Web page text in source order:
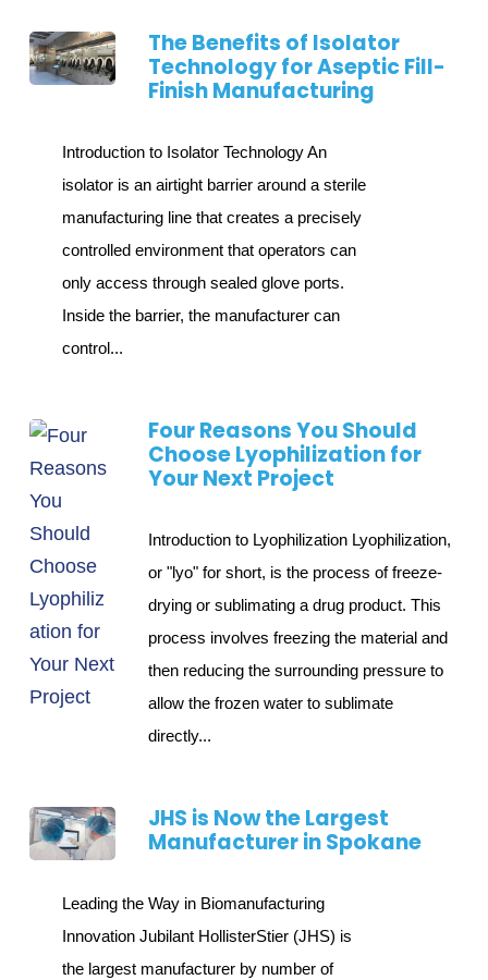
The Benefits of Isolator
Technology for Aseptic Fill-
Finish Manufacturing
Introduction to Isolator Technology An
isolator is an airtight barrier around a sterile
manufacturing line that creates a precisely
controlled environment that operators can
only access through sealed glove ports.
Inside the barrier, the manufacturer can
control...
Four Reasons You Should
Choose Lyophilization for
Your Next Project
Introduction to Lyophilization Lyophilization,
or "lyo" for short, is the process of freeze-
drying or sublimating a drug product. This
process involves freezing the material and
then reducing the surrounding pressure to
allow the frozen water to sublimate
directly...
JHS is Now the Largest
Manufacturer in Spokane
Leading the Way in Biomanufacturing
Innovation Jubilant HollisterStier (JHS) is
the largest manufacturer by number of